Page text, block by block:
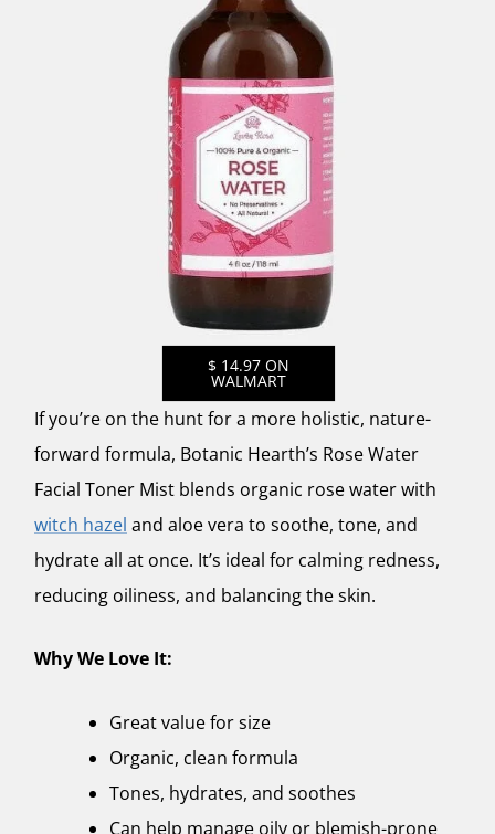
$ 14.97 ON
WALMART
If you’re on the hunt for a more holistic, nature-
forward formula, Botanic Hearth’s Rose Water
Facial Toner Mist blends organic rose water with
witch hazel and aloe vera to soothe, tone, and
hydrate all at once. It’s ideal for calming redness,
reducing oiliness, and balancing the skin.
Why We Love It:
Great value for size
Organic, clean formula
Tones, hydrates, and soothes
Can help manage oily or blemish-prone